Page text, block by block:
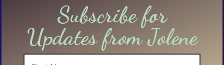
Subscribe for
Updates from Jolene